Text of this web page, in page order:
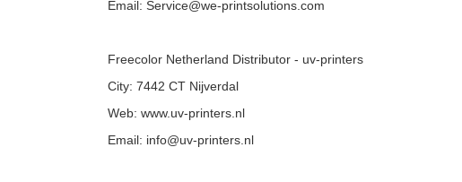
Email: Service@we-printsolutions.com
Freecolor Netherland Distributor - uv-printers
City: 7442 CT Nijverdal
Web: www.uv-printers.nl
Email: info@uv-printers.nl